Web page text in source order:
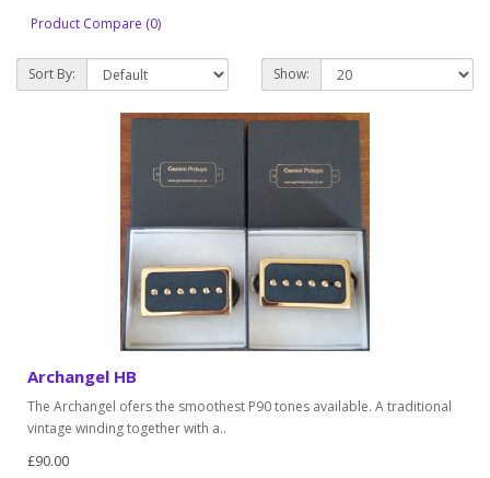
Product Compare (0)
Sort By: Show:
Archangel HB
The Archangel ofers the smoothest P90 tones available. A traditional
vintage winding together with a..
£90.00